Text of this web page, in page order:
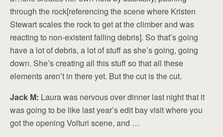
through the rock[referencing the scene where Kristen
Stewart scales the rock to get at the climber and was
reacting to non-existent falling debris]. So that’s going
have a lot of debris, a lot of stuff as she’s going, going
down. She’s creating all this stuff so that all these
elements aren’t in there yet. But the cut is the cut.
Jack M: Laura was nervous over dinner last night that it
was going to be like last year’s edit bay visit where you
got the opening Volturi scene, and …